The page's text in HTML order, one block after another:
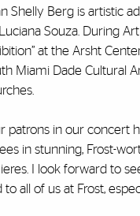
Shelly Berg is artistic
Souza. During
at the Arsht
Miami Dade Cultural
in our concert
in stunning, Frost-
I look forward to
all of us at Frost,